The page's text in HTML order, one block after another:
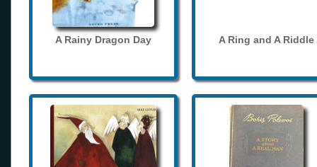
A Rainy Dragon Day A Ring and A Riddle